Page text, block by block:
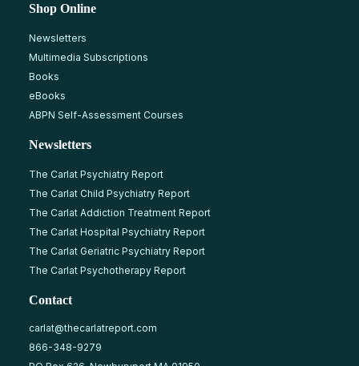
Shop Online
Newsletters
Multimedia Subscriptions
Books
eBooks
ABPN Self-Assessment Courses
Newsletters
The Carlat Psychiatry Report
The Carlat Child Psychiatry Report
The Carlat Addiction Treatment Report
The Carlat Hospital Psychiatry Report
The Carlat Geriatric Psychiatry Report
The Carlat Psychotherapy Report
Contact
carlat@thecarlatreport.com
866-348-9279